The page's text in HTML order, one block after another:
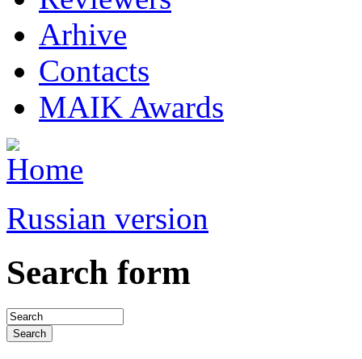
Arhive
Contacts
MAIK Awards
Russian version
Search form